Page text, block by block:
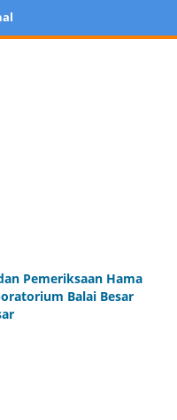
Pemeriksaan Hama
Balai Besar